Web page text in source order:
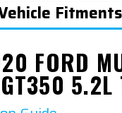
Fitments
FORD
5.2L